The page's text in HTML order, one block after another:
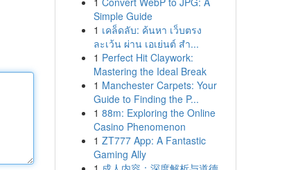
Simple Guide
1 เคล็ดลับ: ค้นหา เว็บตรง
ละเว้น ผ่าน เอเย่นต์ สำ...
1 Perfect Hit Claywork:
Mastering the Ideal Break
1 Manchester Carpets: Your
Guide to Finding the P...
1 88m: Exploring the Online
Casino Phenomenon
1 ZT777 App: A Fantastic
Gaming Ally